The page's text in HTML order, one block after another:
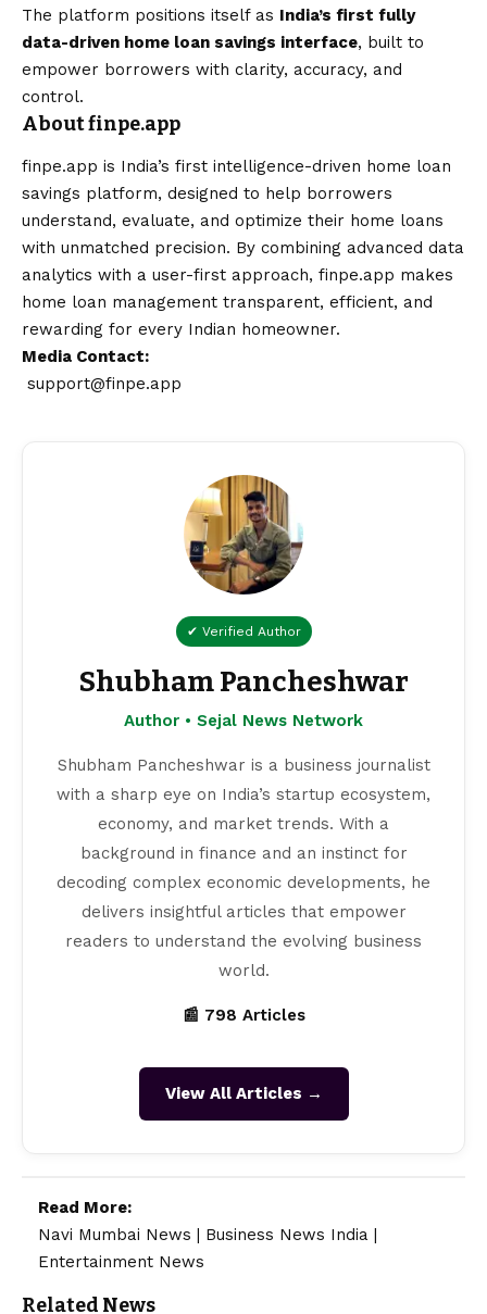
The platform positions itself as India’s first fully
data-driven home loan savings interface, built to
empower borrowers with clarity, accuracy, and
control.
About finpe.app
finpe.app is India’s first intelligence-driven home loan
savings platform, designed to help borrowers
understand, evaluate, and optimize their home loans
with unmatched precision. By combining advanced data
analytics with a user-first approach, finpe.app makes
home loan management transparent, efficient, and
rewarding for every Indian homeowner.
Media Contact:
support@finpe.app
✔ Verified Author
Shubham Pancheshwar
Author • Sejal News Network
Shubham Pancheshwar is a business journalist
with a sharp eye on India’s startup ecosystem,
economy, and market trends. With a
background in finance and an instinct for
decoding complex economic developments, he
delivers insightful articles that empower
readers to understand the evolving business
world.
📰 798 Articles
View All Articles →
Read More:
Navi Mumbai News
Business News India
Entertainment News
Related News